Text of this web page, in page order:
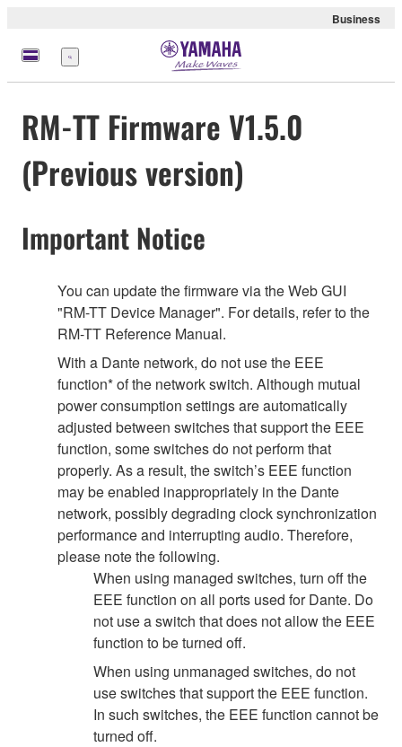
Business
Menu
RM-TT Firmware V1.5.0
(Previous version)
Important Notice
You can update the firmware via the Web GUI
"RM-TT Device Manager". For details, refer to the
RM-TT Reference Manual.
With a Dante network, do not use the EEE
function* of the network switch. Although mutual
power consumption settings are automatically
adjusted between switches that support the EEE
function, some switches do not perform that
properly. As a result, the switch’s EEE function
may be enabled inappropriately in the Dante
network, possibly degrading clock synchronization
performance and interrupting audio. Therefore,
please note the following.
When using managed switches, turn off the
EEE function on all ports used for Dante. Do
not use a switch that does not allow the EEE
function to be turned off.
When using unmanaged switches, do not
use switches that support the EEE function.
In such switches, the EEE function cannot be
turned off.